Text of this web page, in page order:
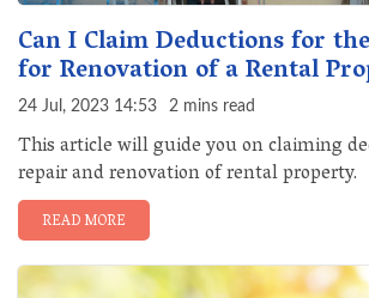
Can I Claim Deductions for
for Renovation of a Rental
24 Jul, 2023 14:53 2 mins read
This article will guide you on claiming
repair and renovation of rental property.
READ MORE